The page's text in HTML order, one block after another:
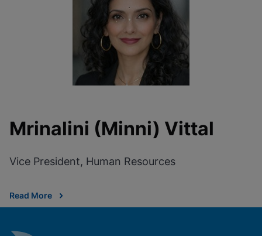
Mrinalini (Minni) Vittal
Vice President, Human Resources
Read More